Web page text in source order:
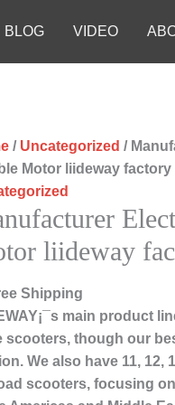
BLOG VIDEO
/ Uncategorized /
Motor liideway factory
liideway
Shipping
main product
scooters, though our
We also have 11, 12,
scooters, focusing